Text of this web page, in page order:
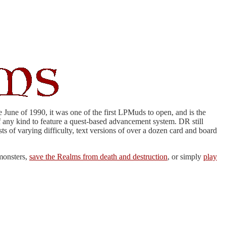
of 1990, it was one of the first LPMuds to open, and is the
kind to feature a quest-based advancement system. DR still
of varying difficulty, text versions of over a dozen card and board
save the Realms from death and destruction, or simply play